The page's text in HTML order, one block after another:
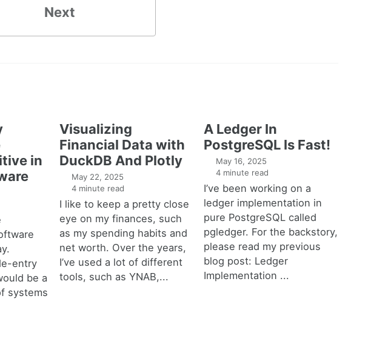
Next
in
entry
be a
systems
Visualizing
Financial Data with
DuckDB And Plotly
May 22, 2025
4 minute read
I like to keep a pretty close
eye on my finances, such
as my spending habits and
net worth. Over the years,
I’ve used a lot of different
tools, such as YNAB,...
A Ledger In
PostgreSQL Is Fast!
May 16, 2025
4 minute read
I’ve been working on a
ledger implementation in
pure PostgreSQL called
pgledger. For the backstory,
please read my previous
blog post: Ledger
Implementation ...